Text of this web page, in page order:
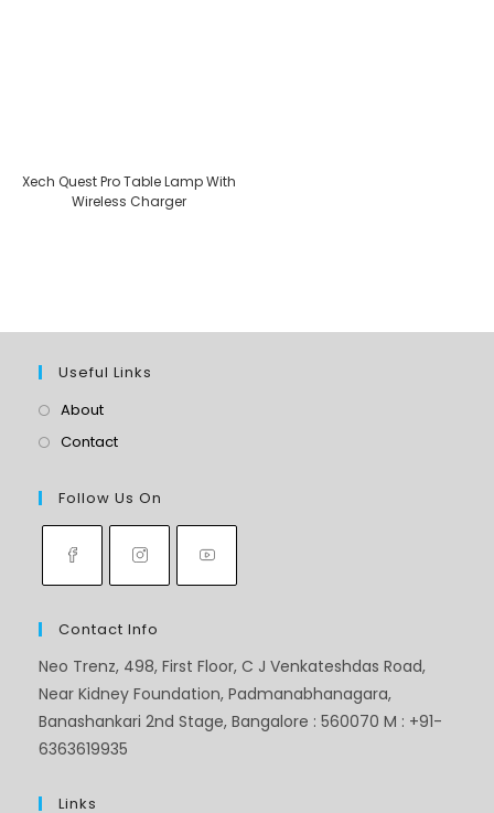
Xech Quest Pro Table Lamp With
Wireless Charger
Useful Links
About
Contact
Follow Us On
Contact Info
Neo Trenz, 498, First Floor, C J Venkateshdas Road,
Near Kidney Foundation, Padmanabhanagara,
Banashankari 2nd Stage, Bangalore : 560070 M : +91-
6363619935
Links